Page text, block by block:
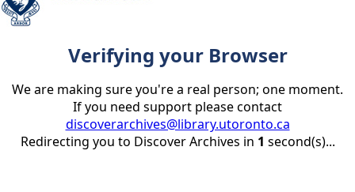
Verifying your Browser
We are making sure you're a real person; one moment.
If you need support please contact
discoverarchives@library.utoronto.ca
Redirecting you to Discover Archives in 1 second(s)...